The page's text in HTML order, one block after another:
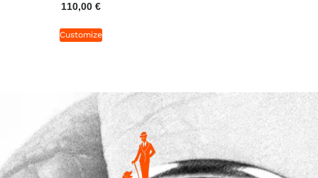
110,00 €
Customize